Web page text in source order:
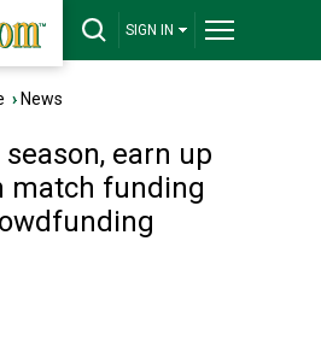
SIGN IN
› News
earn up
match funding